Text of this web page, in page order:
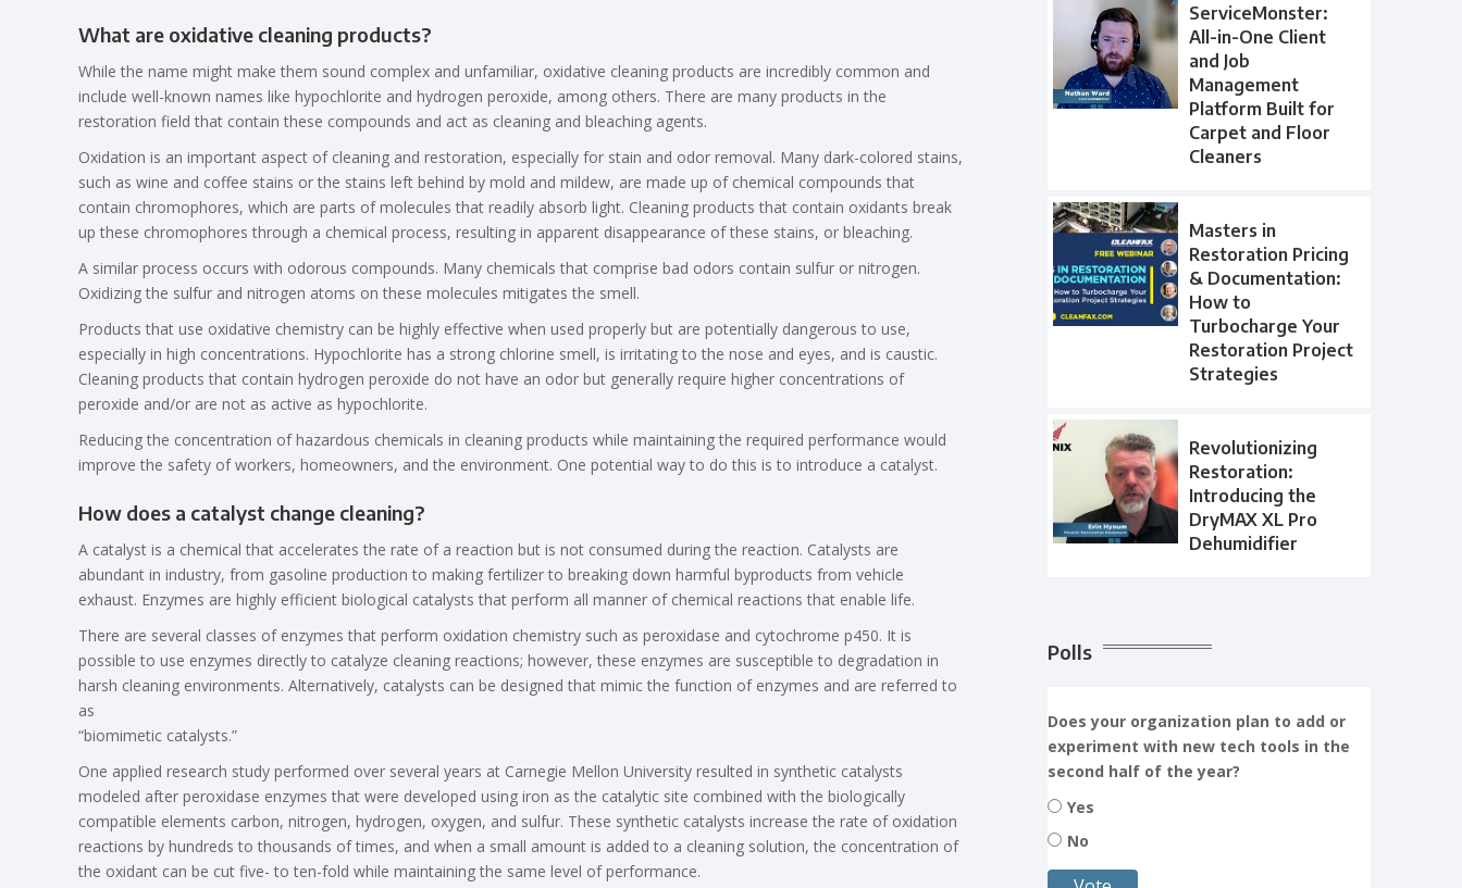
What are oxidative cleaning products?
While the name might make them sound complex and unfamiliar, oxidative cleaning products are incredibly common and
include well-known names like hypochlorite and hydrogen peroxide, among others. There are many products in the
restoration field that contain these compounds and act as cleaning and bleaching agents.
Oxidation is an important aspect of cleaning and restoration, especially for stain and odor removal. Many dark-colored stains,
such as wine and coffee stains or the stains left behind by mold and mildew, are made up of chemical compounds that
contain chromophores, which are parts of molecules that readily absorb light. Cleaning products that contain oxidants break
up these chromophores through a chemical process, resulting in apparent disappearance of these stains, or bleaching.
A similar process occurs with odorous compounds. Many chemicals that comprise bad odors contain sulfur or nitrogen.
Oxidizing the sulfur and nitrogen atoms on these molecules mitigates the smell.
Products that use oxidative chemistry can be highly effective when used properly but are potentially dangerous to use,
especially in high concentrations. Hypochlorite has a strong chlorine smell, is irritating to the nose and eyes, and is caustic.
Cleaning products that contain hydrogen peroxide do not have an odor but generally require higher concentrations of
peroxide and/or are not as active as hypochlorite.
Reducing the concentration of hazardous chemicals in cleaning products while maintaining the required performance would
improve the safety of workers, homeowners, and the environment. One potential way to do this is to introduce a catalyst.
How does a catalyst change cleaning?
A catalyst is a chemical that accelerates the rate of a reaction but is not consumed during the reaction. Catalysts are
abundant in industry, from gasoline production to making fertilizer to breaking down harmful byproducts from vehicle
exhaust. Enzymes are highly efficient biological catalysts that perform all manner of chemical reactions that enable life.
There are several classes of enzymes that perform oxidation chemistry such as peroxidase and cytochrome p450. It is
possible to use enzymes directly to catalyze cleaning reactions; however, these enzymes are susceptible to degradation in
harsh cleaning environments. Alternatively, catalysts can be designed that mimic the function of enzymes and are referred to
as
“biomimetic catalysts.”
One applied research study performed over several years at Carnegie Mellon University resulted in synthetic catalysts
modeled after peroxidase enzymes that were developed using iron as the catalytic site combined with the biologically
compatible elements carbon, nitrogen, hydrogen, oxygen, and sulfur. These synthetic catalysts increase the rate of oxidation
reactions by hundreds to thousands of times, and when a small amount is added to a cleaning solution, the concentration of
the oxidant can be cut five- to ten-fold while maintaining the same level of performance.
ServiceMonster:
All-in-One Client
and Job
Management
Platform Built for
Carpet and Floor
Cleaners
Masters in
Restoration Pricing
& Documentation:
How to
Turbocharge Your
Restoration Project
Strategies
Revolutionizing
Restoration:
Introducing the
DryMAX XL Pro
Dehumidifier
Polls
Does your organization plan to add or
experiment with new tech tools in the
second half of the year?
Yes
No